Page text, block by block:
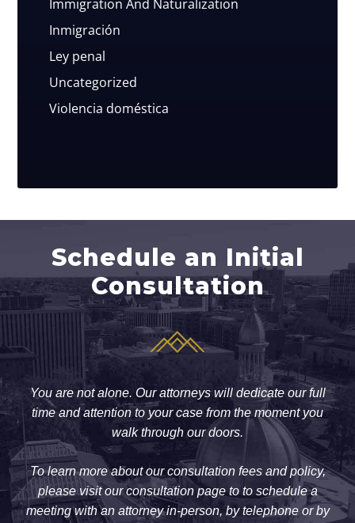
Immigration And Naturalization
Inmigración
Ley penal
Uncategorized
Violencia doméstica
Schedule an Initial
Consultation
You are not alone. Our attorneys will dedicate our full
time and attention to your case from the moment you
walk through our doors.
To learn more about our consultation fees and policy,
please visit our consultation page to to schedule a
meeting with an attorney in-person, by telephone or by